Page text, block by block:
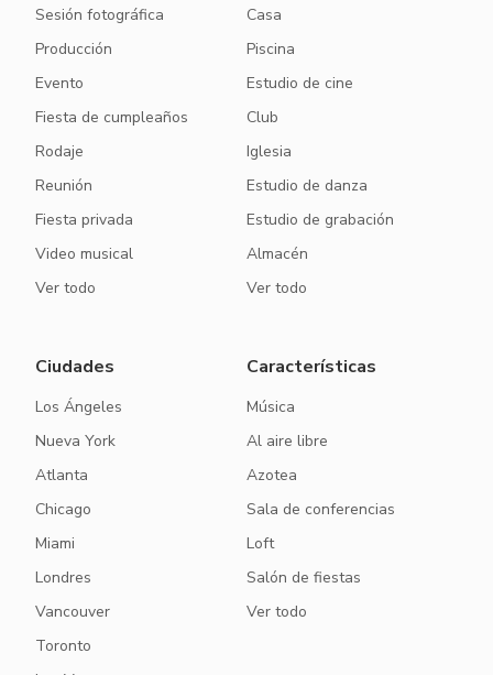
Sesión fotográfica
Producción
Evento
Fiesta de cumpleaños
Rodaje
Reunión
Fiesta privada
Video musical
Ver todo
Casa
Piscina
Estudio de cine
Club
Iglesia
Estudio de danza
Estudio de grabación
Almacén
Ver todo
Ciudades
Los Ángeles
Nueva York
Atlanta
Chicago
Miami
Londres
Vancouver
Toronto
Características
Música
Al aire libre
Azotea
Sala de conferencias
Loft
Salón de fiestas
Ver todo